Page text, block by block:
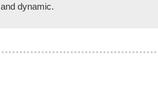
dynamic.